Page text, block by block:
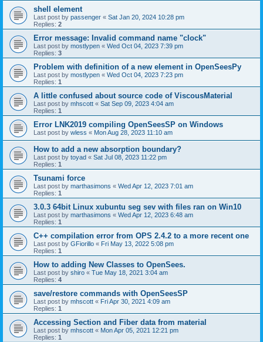
shell element
Last post by passenger « Sat Jan 20, 2024 10:28 pm
Replies: 2
Error message: Invalid command name "clock"
Last post by mostlypen « Wed Oct 04, 2023 7:39 pm
Replies: 3
Problem with definition of a new element in OpenSeesPy
Last post by mostlypen « Wed Oct 04, 2023 7:23 pm
Replies: 1
A little confused about source code of ViscousMaterial
Last post by mhscott « Sat Sep 09, 2023 4:04 am
Replies: 1
Error LNK2019 compiling OpenSeesSP on Windows
Last post by wless « Mon Aug 28, 2023 11:10 am
How to add a new absorption boundary?
Last post by toyad « Sat Jul 08, 2023 11:22 pm
Replies: 1
Tsunami force
Last post by marthasimons « Wed Apr 12, 2023 7:01 am
Replies: 1
3.0.3 64bit Linux xubuntu seg sev with files ran on Win10
Last post by marthasimons « Wed Apr 12, 2023 6:48 am
Replies: 1
C++ compilation error from OPS 2.4.2 to a more recent one
Last post by GFiorillo « Fri May 13, 2022 5:08 pm
Replies: 1
How to adding New Classes to OpenSees.
Last post by shiro « Tue May 18, 2021 3:04 am
Replies: 4
save/restore commands with OpenSeesSP
Last post by mhscott « Fri Apr 30, 2021 4:09 am
Replies: 1
Accessing Section and Fiber data from material
Last post by mhscott « Mon Apr 05, 2021 12:21 pm
Replies: 1